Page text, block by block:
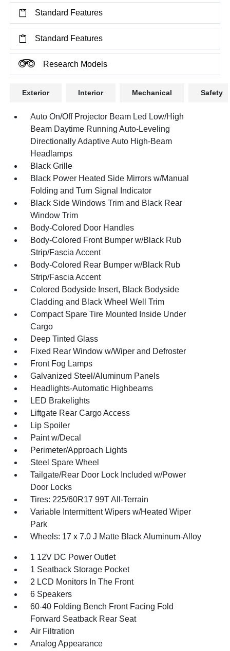
Standard Features
Standard Features
Research Models
Exterior Interior Mechanical Safety
Auto On/Off Projector Beam Led Low/High
Beam Daytime Running Auto-Leveling
Directionally Adaptive Auto High-Beam
Headlamps
Black Grille
Black Power Heated Side Mirrors w/Manual
Folding and Turn Signal Indicator
Black Side Windows Trim and Black Rear
Window Trim
Body-Colored Door Handles
Body-Colored Front Bumper w/Black Rub
Strip/Fascia Accent
Body-Colored Rear Bumper w/Black Rub
Strip/Fascia Accent
Colored Bodyside Insert, Black Bodyside
Cladding and Black Wheel Well Trim
Compact Spare Tire Mounted Inside Under
Cargo
Deep Tinted Glass
Fixed Rear Window w/Wiper and Defroster
Front Fog Lamps
Galvanized Steel/Aluminum Panels
Headlights-Automatic Highbeams
LED Brakelights
Liftgate Rear Cargo Access
Lip Spoiler
Paint w/Decal
Perimeter/Approach Lights
Steel Spare Wheel
Tailgate/Rear Door Lock Included w/Power
Door Locks
Tires: 225/60R17 99T All-Terrain
Variable Intermittent Wipers w/Heated Wiper
Park
Wheels: 17 x 7.0 J Matte Black Aluminum-Alloy
1 12V DC Power Outlet
1 Seatback Storage Pocket
2 LCD Monitors In The Front
6 Speakers
60-40 Folding Bench Front Facing Fold
Forward Seatback Rear Seat
Air Filtration
Analog Appearance